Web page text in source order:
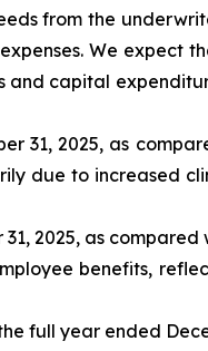
from the
We expect
and capital
31, 2025, as
due to increased
2025, as compared
benefits,
full year ended